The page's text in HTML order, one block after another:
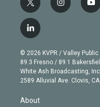
t
w
i
t
e
r
i
n
g
r
a
m
y
o
b
e
l
i
n
k
e
d
n
© 2026 KVPR / Valley Public
89.3 Fresno / 89.1
White Ash Broadcasting, Inc
2589 Alluvial Ave. Clovis, CA
About